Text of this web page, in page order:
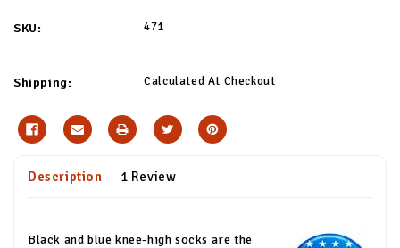
SKU: 471
Shipping: Calculated At Checkout
Description 1 Review
Black and blue knee-high socks are the